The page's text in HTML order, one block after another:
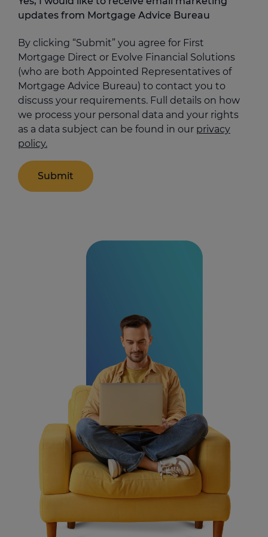
think
help
us
updates from Mortgage Advice Bureau
By clicking “Submit” you agree for First
Mortgage Direct or Evolve Financial Solutions
(who are both Appointed Representatives of
Mortgage Advice Bureau) to contact you to
discuss your requirements. Full details on how
we process your personal data and your rights
as a data subject can be found in our privacy
policy.